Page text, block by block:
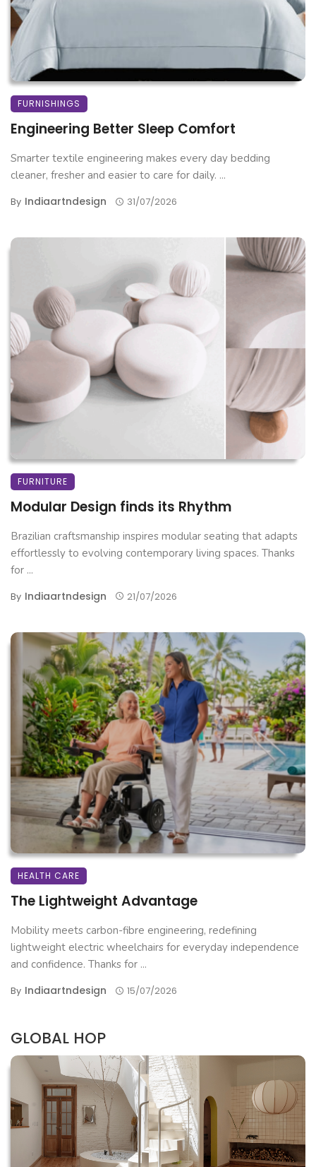
FURNISHINGS
Engineering Better Sleep Comfort
Smarter textile engineering makes every day bedding
cleaner, fresher and easier to care for daily. ...
By Indiaartndesign 31/07/2026
FURNITURE
Modular Design finds its Rhythm
Brazilian craftsmanship inspires modular seating that adapts
effortlessly to evolving contemporary living spaces. Thanks
for ...
By Indiaartndesign 21/07/2026
HEALTH CARE
The Lightweight Advantage
Mobility meets carbon-fibre engineering, redefining
lightweight electric wheelchairs for everyday independence
and confidence. Thanks for ...
By Indiaartndesign 15/07/2026
GLOBAL HOP